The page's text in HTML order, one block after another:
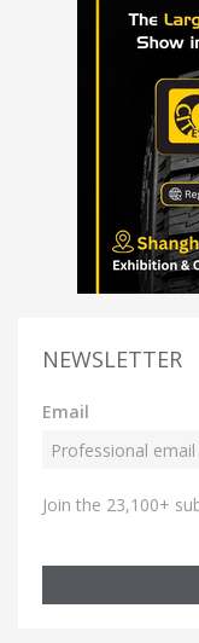
NEWSLETTER
Email
Join the 23,100+